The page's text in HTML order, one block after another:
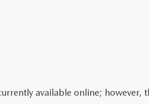
available online; however,